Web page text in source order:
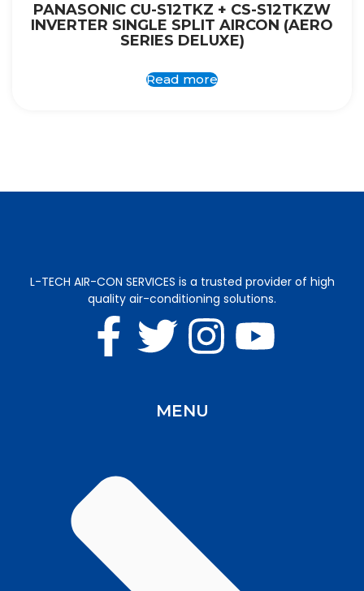
PANASONIC CU-S12TKZ + CS-S12TKZW
INVERTER SINGLE SPLIT AIRCON (AERO
SERIES DELUXE)
Read more
L-TECH AIR-CON SERVICES is a trusted provider of high
quality air-conditioning solutions.
MENU